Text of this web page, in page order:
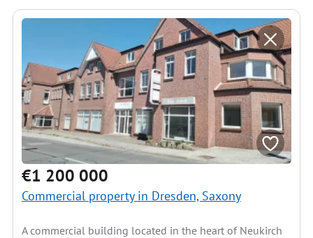
€1 200 000
Commercial property in Dresden, Saxony
A commercial building located in the heart of Neukirch